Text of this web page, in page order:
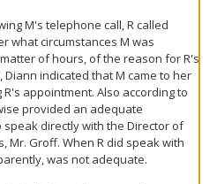
M's telephone call, R called
what circumstances M was
of hours, of the reason for R's
Diann indicated that M came to her
appointment. Also according to
provided an adequate
directly with the Director of
Mr. Groff. When R did speak with
was not adequate.